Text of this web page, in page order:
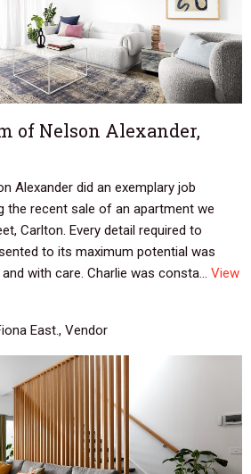
of Nelson Alexander,
Alexander did an exemplary job
the recent sale of an apartment we
Carlton. Every detail required to
to its maximum potential was
with care. Charlie was consta... View
East., Vendor